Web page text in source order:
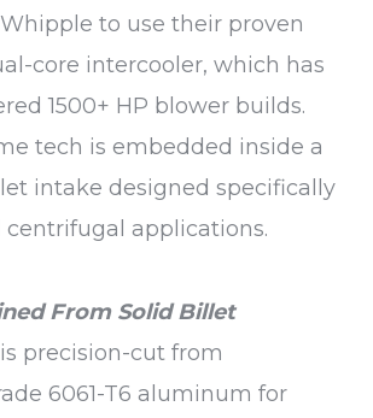
to use their proven
core intercooler, which has
1500+ HP blower builds.
tech is embedded inside a
intake designed specifically
applications.
From Solid Billet
precision-cut from
6061-T6 aluminum for